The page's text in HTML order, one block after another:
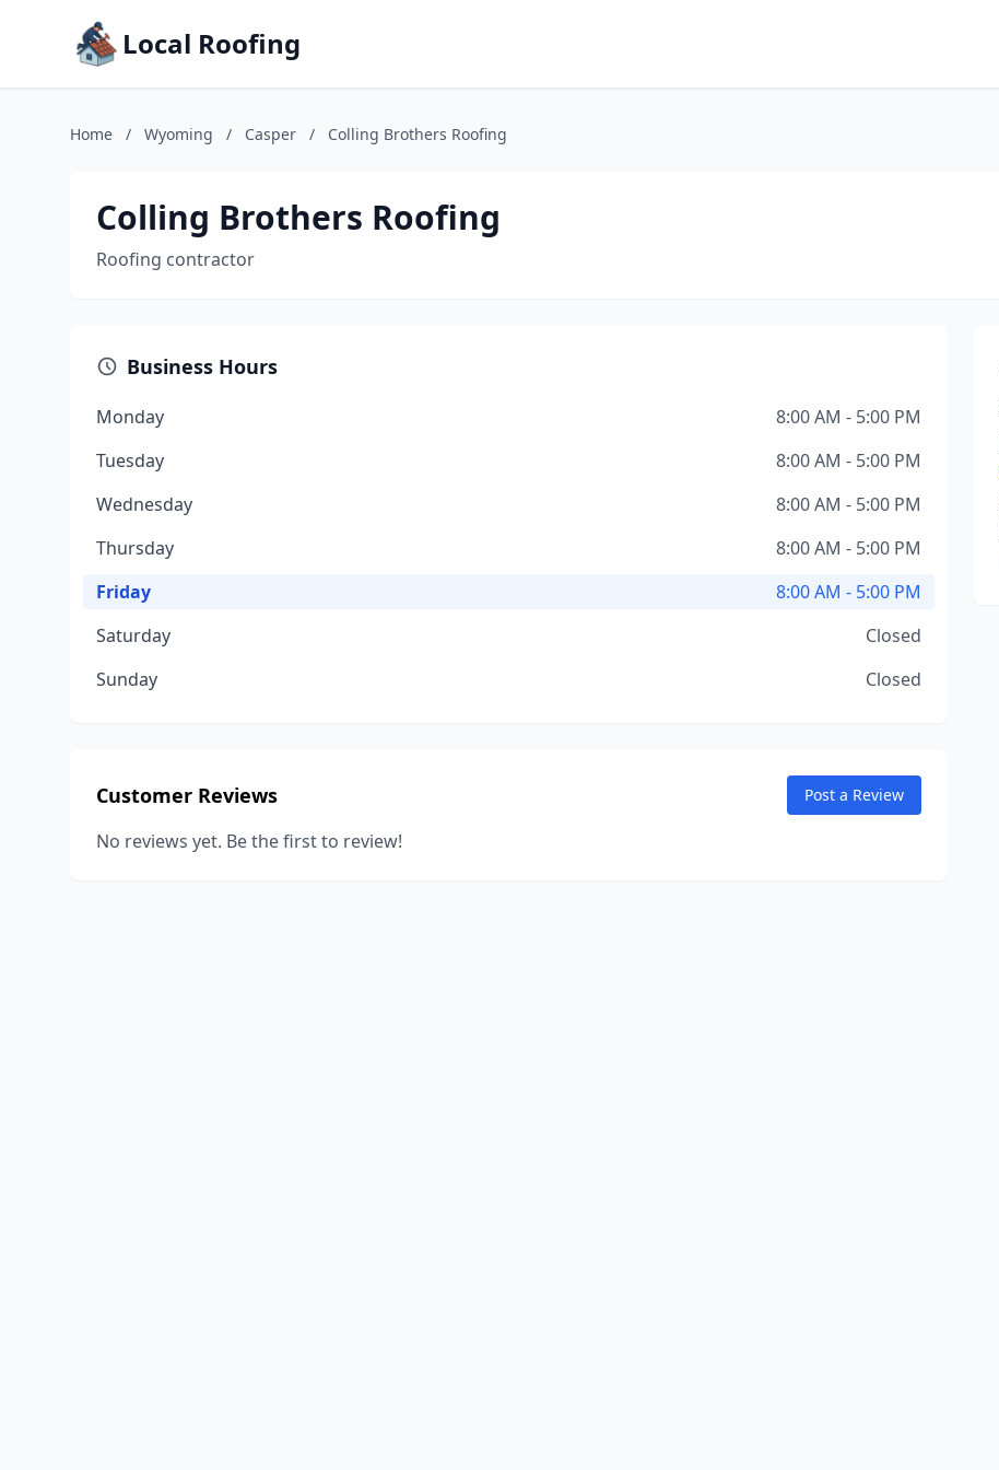
Local Roofing
Home / Wyoming / Casper / Colling Brothers Roofing
Colling Brothers Roofing
Roofing contractor
Business Hours
Monday
8:00 AM - 5:00 PM
Tuesday
8:00 AM - 5:00 PM
Wednesday
8:00 AM - 5:00 PM
Thursday
8:00 AM - 5:00 PM
Friday
8:00 AM - 5:00 PM
Saturday
Closed
Sunday
Closed
Customer Reviews Post a Review
No reviews yet. Be the first to review!